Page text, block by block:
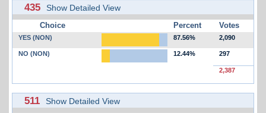
435 Show Detailed View
Choice Percent Votes
YES (NON) 87.56% 2,090
NO (NON) 12.44% 297
2,387
511 Show Detailed View